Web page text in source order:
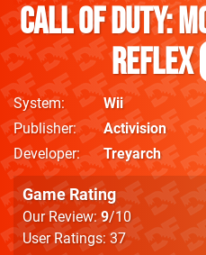
Call of Duty:
Reflex
System
Wii
Publisher
Activision
Developer
Treyarch
Game Rating
Our Review:9/10
User Ratings: 37